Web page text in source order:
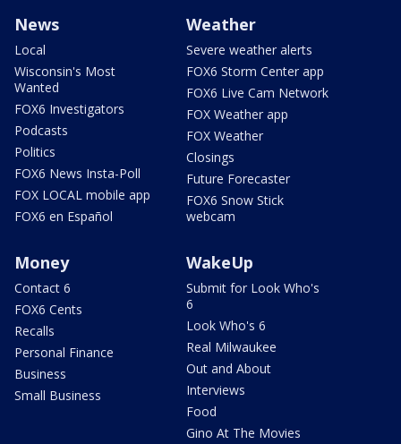
News
Local
Wisconsin's Most
Wanted
FOX6 Investigators
Podcasts
Politics
FOX6 News Insta-Poll
FOX LOCAL mobile app
FOX6 en Español
Weather
Severe weather alerts
FOX6 Storm Center app
FOX6 Live Cam Network
FOX Weather app
FOX Weather
Closings
Future Forecaster
FOX6 Snow Stick
webcam
Money
Contact 6
FOX6 Cents
Recalls
Personal Finance
Business
Small Business
WakeUp
Submit for Look Who's
6
Look Who's 6
Real Milwaukee
Out and About
Interviews
Food
Gino At The Movies